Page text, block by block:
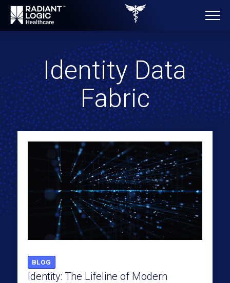
Identity Data
Fabric
BLOG
Identity: The Lifeline of Modern